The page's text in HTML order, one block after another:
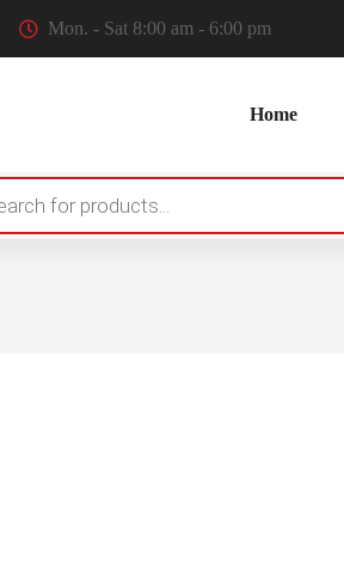
Mon. - Sat 8:00 am - 6:00 pm
Home